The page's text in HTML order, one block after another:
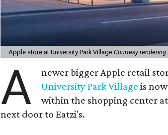
Apple store at University Park Village Courtesy rendering
A newer bigger Apple retail
University Park Village is
within the shopping center
next door to Eatzi's.